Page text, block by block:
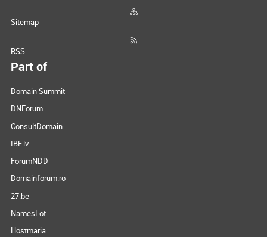
Sitemap
RSS
Part of
Domain Summit
DNForum
ConsultDomain
IBF.lv
ForumNDD
Domainforum.ro
27.be
NamesLot
Hostmaria